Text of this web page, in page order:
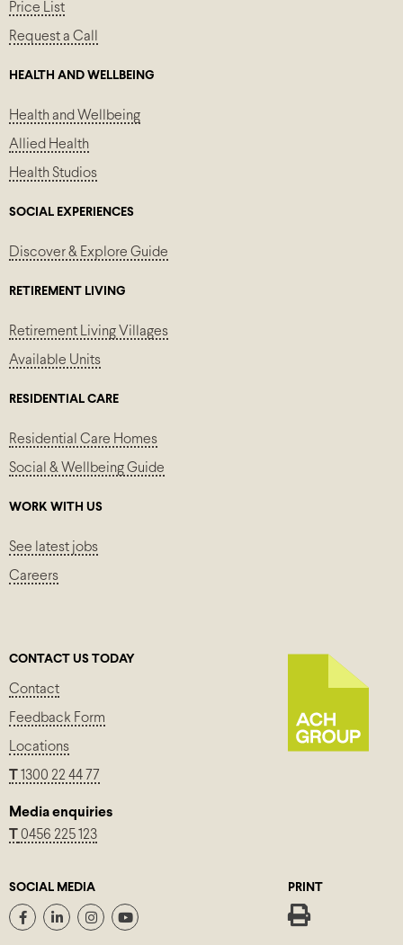
Price List
Request a Call
HEALTH AND WELLBEING
Health and Wellbeing
Allied Health
Health Studios
SOCIAL EXPERIENCES
Discover & Explore Guide
RETIREMENT LIVING
Retirement Living Villages
Available Units
RESIDENTIAL CARE
Residential Care Homes
Social & Wellbeing Guide
WORK WITH US
See latest jobs
Careers
CONTACT US TODAY
Contact
Feedback Form
Locations
1300 22 44 77
Media enquiries
0456 225 123
SOCIAL MEDIA PRINT